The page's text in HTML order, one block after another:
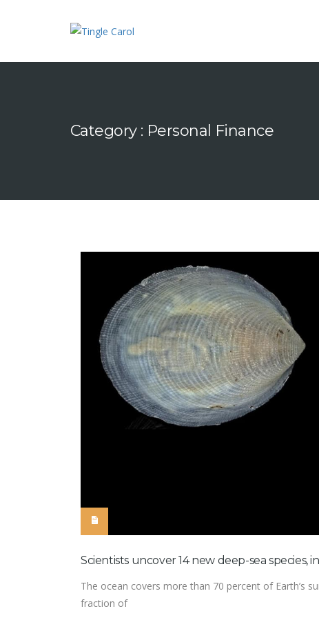
Category : Personal Finance
Scientists uncover 14 new deep-sea
The ocean covers more than 70 percent of Earth’s
fraction of